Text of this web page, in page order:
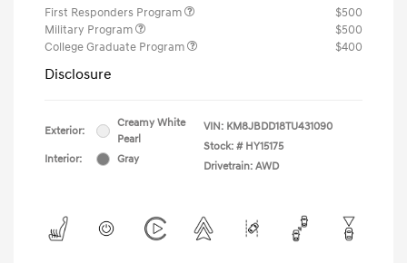
First Responders Program
$500
Military Program
$500
College Graduate Program
$400
Disclosure
Exterior:
Creamy White
Pearl
Interior:
Gray
VIN: KM8JBDD18TU431090
Stock: # HY15175
Drivetrain: AWD